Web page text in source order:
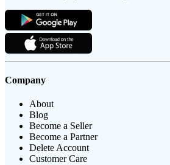
Company
About
Blog
Become a Seller
Become a Partner
Delete Account
Customer Care